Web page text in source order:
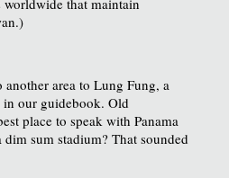
that maintain
area to Lung Fung, a
in our guidebook. Old
place to speak with Panama
dim sum stadium? That sounded